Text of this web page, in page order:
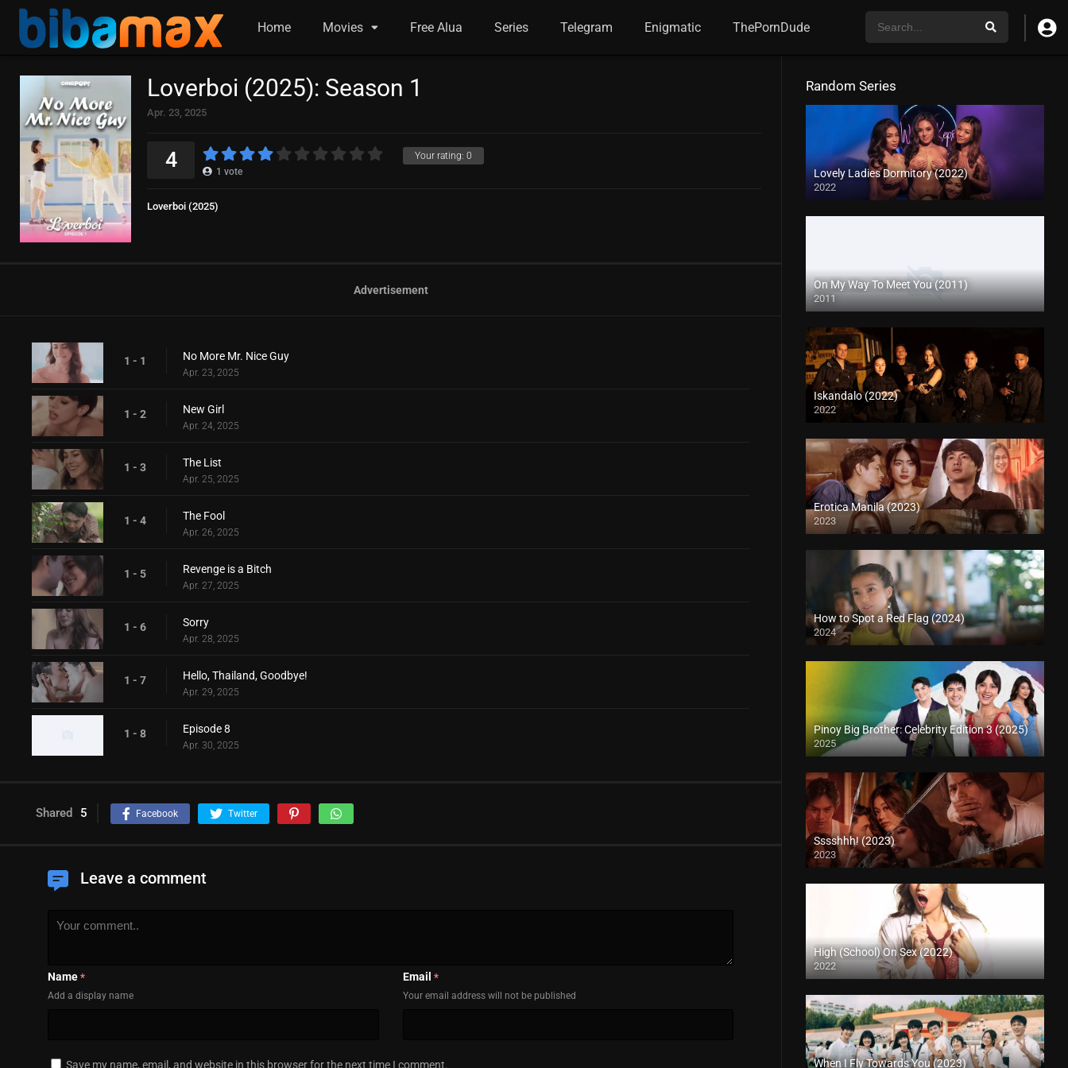
Home Movies Free Alua Series Telegram Enigmatic ThePornDude
Loverboi (2025): Season 1
Apr. 23, 2025
Your rating: 0
4 1 vote
Loverboi (2025)
Advertisement
1 - 1 No More Mr. Nice Guy
Apr. 23, 2025
1 - 2 New Girl
Apr. 24, 2025
1 - 3 The List
Apr. 25, 2025
1 - 4 The Fool
Apr. 26, 2025
1 - 5 Revenge is a Bitch
Apr. 27, 2025
1 - 6 Sorry
Apr. 28, 2025
1 - 7 Hello, Thailand, Goodbye!
Apr. 29, 2025
1 - 8 Episode 8
Apr. 30, 2025
Shared 5 Facebook Twitter
Leave a comment
Name *
Add a display name
Email *
Your email address will not be published
Save my name, email, and website in this browser for the next time I comment.
Random Series
Lovely Ladies Dormitory (2022)
2022
On My Way To Meet You (2011)
2011
Iskandalo (2022)
2022
Erotica Manila (2023)
2023
How to Spot a Red Flag (2024)
2024
Pinoy Big Brother: Celebrity Edition 3 (2025)
2025
Sssshhh! (2023)
2023
High (School) On Sex (2022)
2022
When I Fly Towards You (2023)